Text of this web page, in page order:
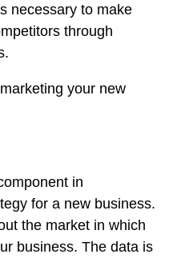
necessary to make
through
your new
in
for a new business.
the market in which
business. The data is